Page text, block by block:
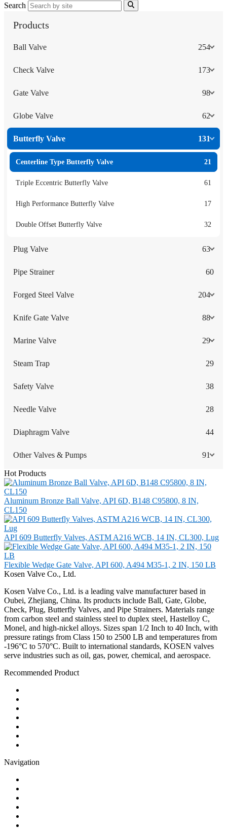
Search
Products
Ball Valve 254
Check Valve 173
Gate Valve 98
Globe Valve 62
Butterfly Valve 131
Centerline Type Butterfly Valve 21
Triple Eccentric Butterfly Valve 61
High Performance Butterfly Valve 17
Double Offset Butterfly Valve 32
Plug Valve 63
Pipe Strainer 60
Forged Steel Valve 204
Knife Gate Valve 88
Marine Valve 29
Steam Trap 29
Safety Valve 38
Needle Valve 28
Diaphragm Valve 44
Other Valves & Pumps 91
Hot Products
Aluminum Bronze Ball Valve, API 6D, B148 C95800, 8 IN,
CL150
API 609 Butterfly Valves, ASTM A216 WCB, 14 IN, CL300, Lug
Flexible Wedge Gate Valve, API 600, A494 M35-1, 2 IN, 150 LB
Kosen Valve Co., Ltd.
Kosen Valve Co., Ltd. is a leading valve manufacturer based in
Oubei, Zhejiang, China. Its products include Ball, Gate, Globe,
Check, Plug, Butterfly Valves, and Pipe Strainers. Materials range
from carbon steel and stainless steel to duplex steel, Hastelloy C,
Monel, and high-nickel alloys. Sizes span 1/2 Inch to 40 Inch, with
pressure ratings from Class 150 to 2500 LB and temperatures from
-196°C to 570°C. Built to international standards, KOSEN valves
serve industries such as oil, gas, power, chemical, and aerospace.
Recommended Product
Navigation